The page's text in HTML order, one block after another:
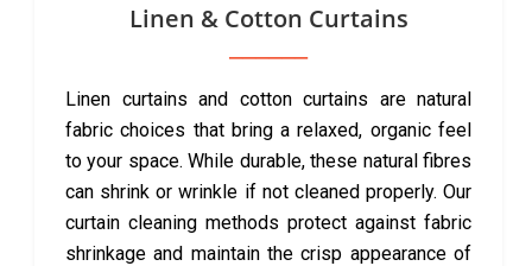
Linen & Cotton Curtains
Linen curtains and cotton curtains are natural
fabric choices that bring a relaxed, organic feel
to your space. While durable, these natural fibres
can shrink or wrinkle if not cleaned properly. Our
curtain cleaning methods protect against fabric
shrinkage and maintain the crisp appearance of